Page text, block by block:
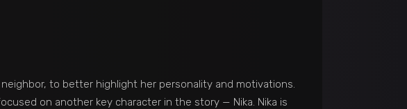
to better highlight her personality and motivations.
on another key character in the story — Nika. Nika is